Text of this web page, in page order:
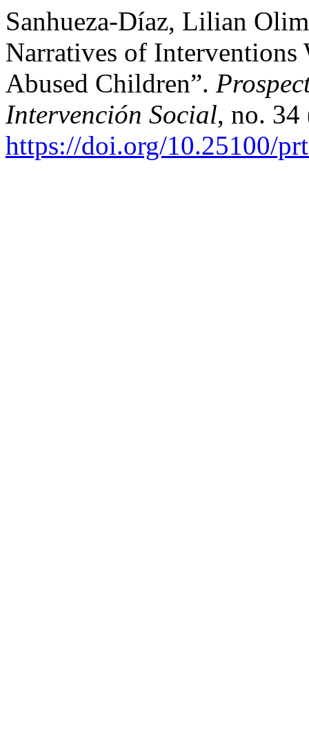
Sanhueza-Díaz, Lilian
Narratives of
Abused Children”.
Intervención Social, no.
https://doi.org/10.25100/